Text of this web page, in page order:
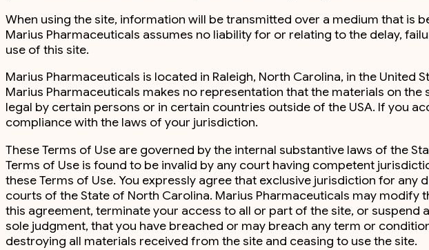
When using the site, information will be transmitted over a medium that
Marius Pharmaceuticals assumes no liability for or relating to the delay,
use of this site.
Marius Pharmaceuticals is located in Raleigh, North Carolina, in the United
Marius Pharmaceuticals makes no representation that the materials on
legal by certain persons or in certain countries outside of the USA. If you
compliance with the laws of your jurisdiction.
These Terms of Use are governed by the internal substantive laws of the
Terms of Use is found to be invalid by any court having competent
these Terms of Use. You expressly agree that exclusive jurisdiction for
courts of the State of North Carolina. Marius Pharmaceuticals may
this agreement, terminate your access to all or part of the site, or suspend
sole judgment, that you have breached or may breach any term or
destroying all materials received from the site and ceasing to use the site.